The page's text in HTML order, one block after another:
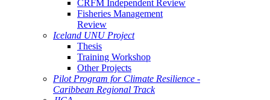
CRFM Independent Review
Fisheries Management
Review
Iceland UNU Project
Thesis
Training Workshop
Other Projects
Pilot Program for Climate Resilience -
Caribbean Regional Track